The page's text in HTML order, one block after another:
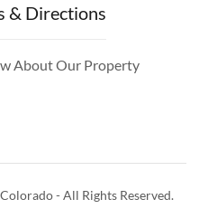
& Directions
About Our Property
- All Rights Reserved.